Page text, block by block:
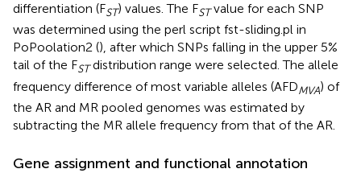
differentiation (FST) values. The FSTvalue for each SNP
was determined using the perl script fst-sliding.pl in
PoPoolation2 (), after which SNPs falling in the upper 5%
tail of the FSTdistribution range were selected. The allele
frequency difference of most variable alleles (AFDMVA) of
the AR and MR pooled genomes was estimated by
subtracting the MR allele frequency from that of the AR.
Gene assignment and functional annotation